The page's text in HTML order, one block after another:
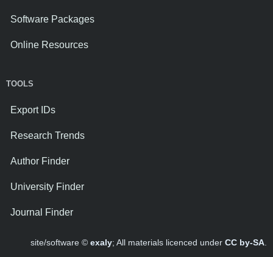
Software Packages
Online Resources
TOOLS
Export IDs
Research Trends
Author Finder
University Finder
Journal Finder
site/software © exaly; All materials licenced under CC by-SA.